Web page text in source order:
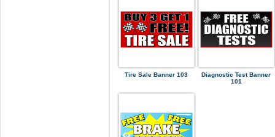
Tire Sale Banner 103
Diagnostic Test Banner
101